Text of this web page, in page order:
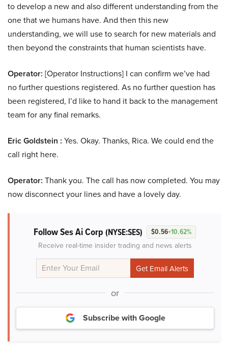
to develop a new and also different understanding from the
one that we humans have. And then this new
understanding, we will use to search for new materials and
then beyond the constraints that human scientists have.
Operator: [Operator Instructions] I can confirm we’ve had
no further questions registered. As no further question has
been registered, I’d like to hand it back to the management
team for any final remarks.
Eric Goldstein : Yes. Okay. Thanks, Rica. We could end the
call right here.
Operator: Thank you. The call has now completed. You may
now disconnect your lines and have a lovely day.
Follow Ses Ai Corp (NYSE:SES) $0.56+10.62%
Receive real-time insider trading and news alerts
or
Subscribe with Google